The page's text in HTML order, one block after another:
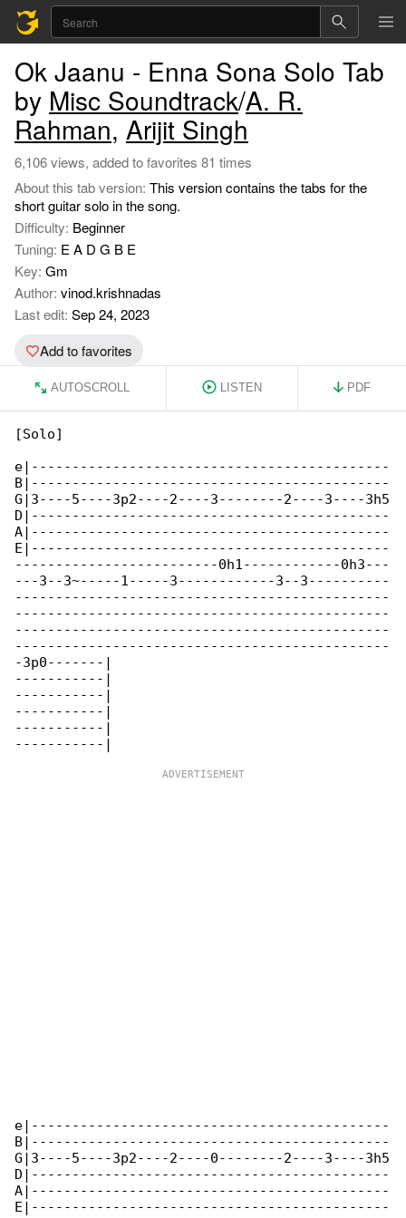
Ok Jaanu - Enna Sona Solo Tab
by Misc Soundtrack/A. R.
Rahman, Arijit Singh
6,106 views, added to favorites 81 times
About this tab version: This version contains the tabs for the
short guitar solo in the song.
Difficulty: Beginner
Tuning: E A D G B E
Key: Gm
Author: vinod.krishnadas
Last edit: Sep 24, 2023
Add to favorites
AUTOSCROLL LISTEN PDF
[Solo]
e|--------------------------------------------
B|--------------------------------------------
G|3----5----3p2----2----3--------2----3----3h5
D|--------------------------------------------
A|--------------------------------------------
E|--------------------------------------------
-------------------------0h1------------0h3---
---3--3~-----1-----3------------3--3----------
----------------------------------------------
----------------------------------------------
----------------------------------------------
----------------------------------------------
-3p0-------|
-----------|
-----------|
-----------|
-----------|
e|--------------------------------------------
B|--------------------------------------------
G|3----5----3p2----2----0--------2----3----3h5
D|--------------------------------------------
A|--------------------------------------------
E|--------------------------------------------